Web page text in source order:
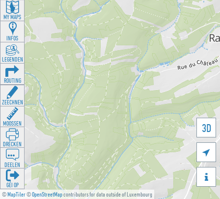
©MapTiler©OpenStreetMapcontributors for data outside of Luxembourg
3D


MY MAPS
INFOS
LEGENDEN
ROUTING
ZEECHNEN
MOOSSEN
DRÉCKEN
DEELEN
GÉI OP